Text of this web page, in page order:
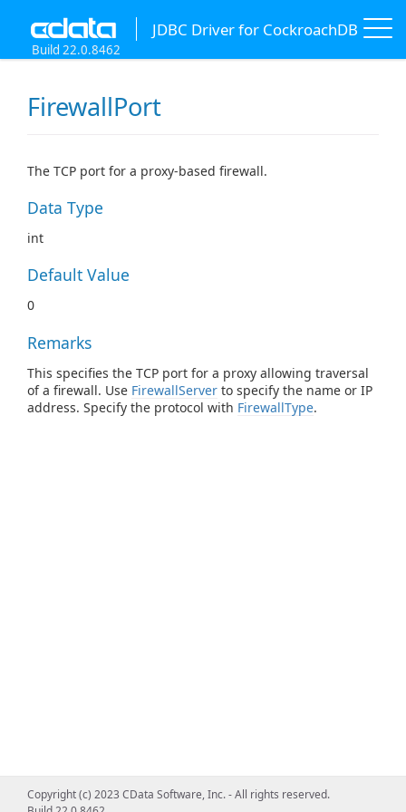
JDBC Driver for CockroachDB
Build 22.0.8462
FirewallPort
The TCP port for a proxy-based firewall.
Data Type
int
Default Value
0
Remarks
This specifies the TCP port for a proxy allowing traversal
of a firewall. Use FirewallServer to specify the name or IP
address. Specify the protocol with FirewallType.
Copyright (c) 2023 CData Software, Inc. - All rights reserved.